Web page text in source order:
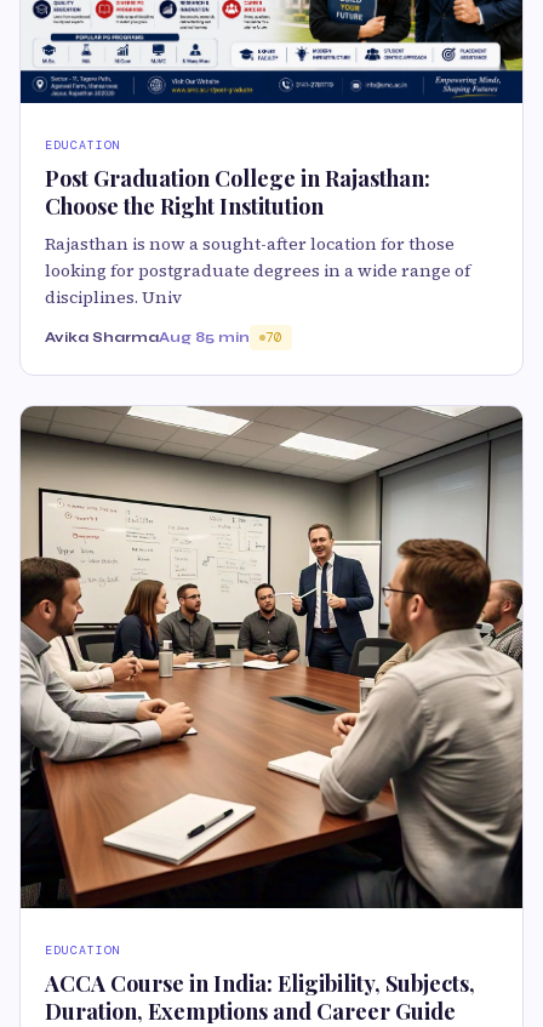
EDUCATION
Post Graduation College in Rajasthan:
Choose the Right Institution
Rajasthan is now a sought-after location for those
looking for postgraduate degrees in a wide range of
disciplines. Univ
Avika SharmaAug 85 min 70
EDUCATION
ACCA Course in India: Eligibility, Subjects,
Duration, Exemptions and Career Guide